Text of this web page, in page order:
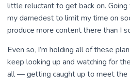
little reluctant to get back on. Going
my darnedest to limit my time on
produce more content there than I
Even so, I’m holding all of these
keep looking up and watching for
all — getting caught up to meet the